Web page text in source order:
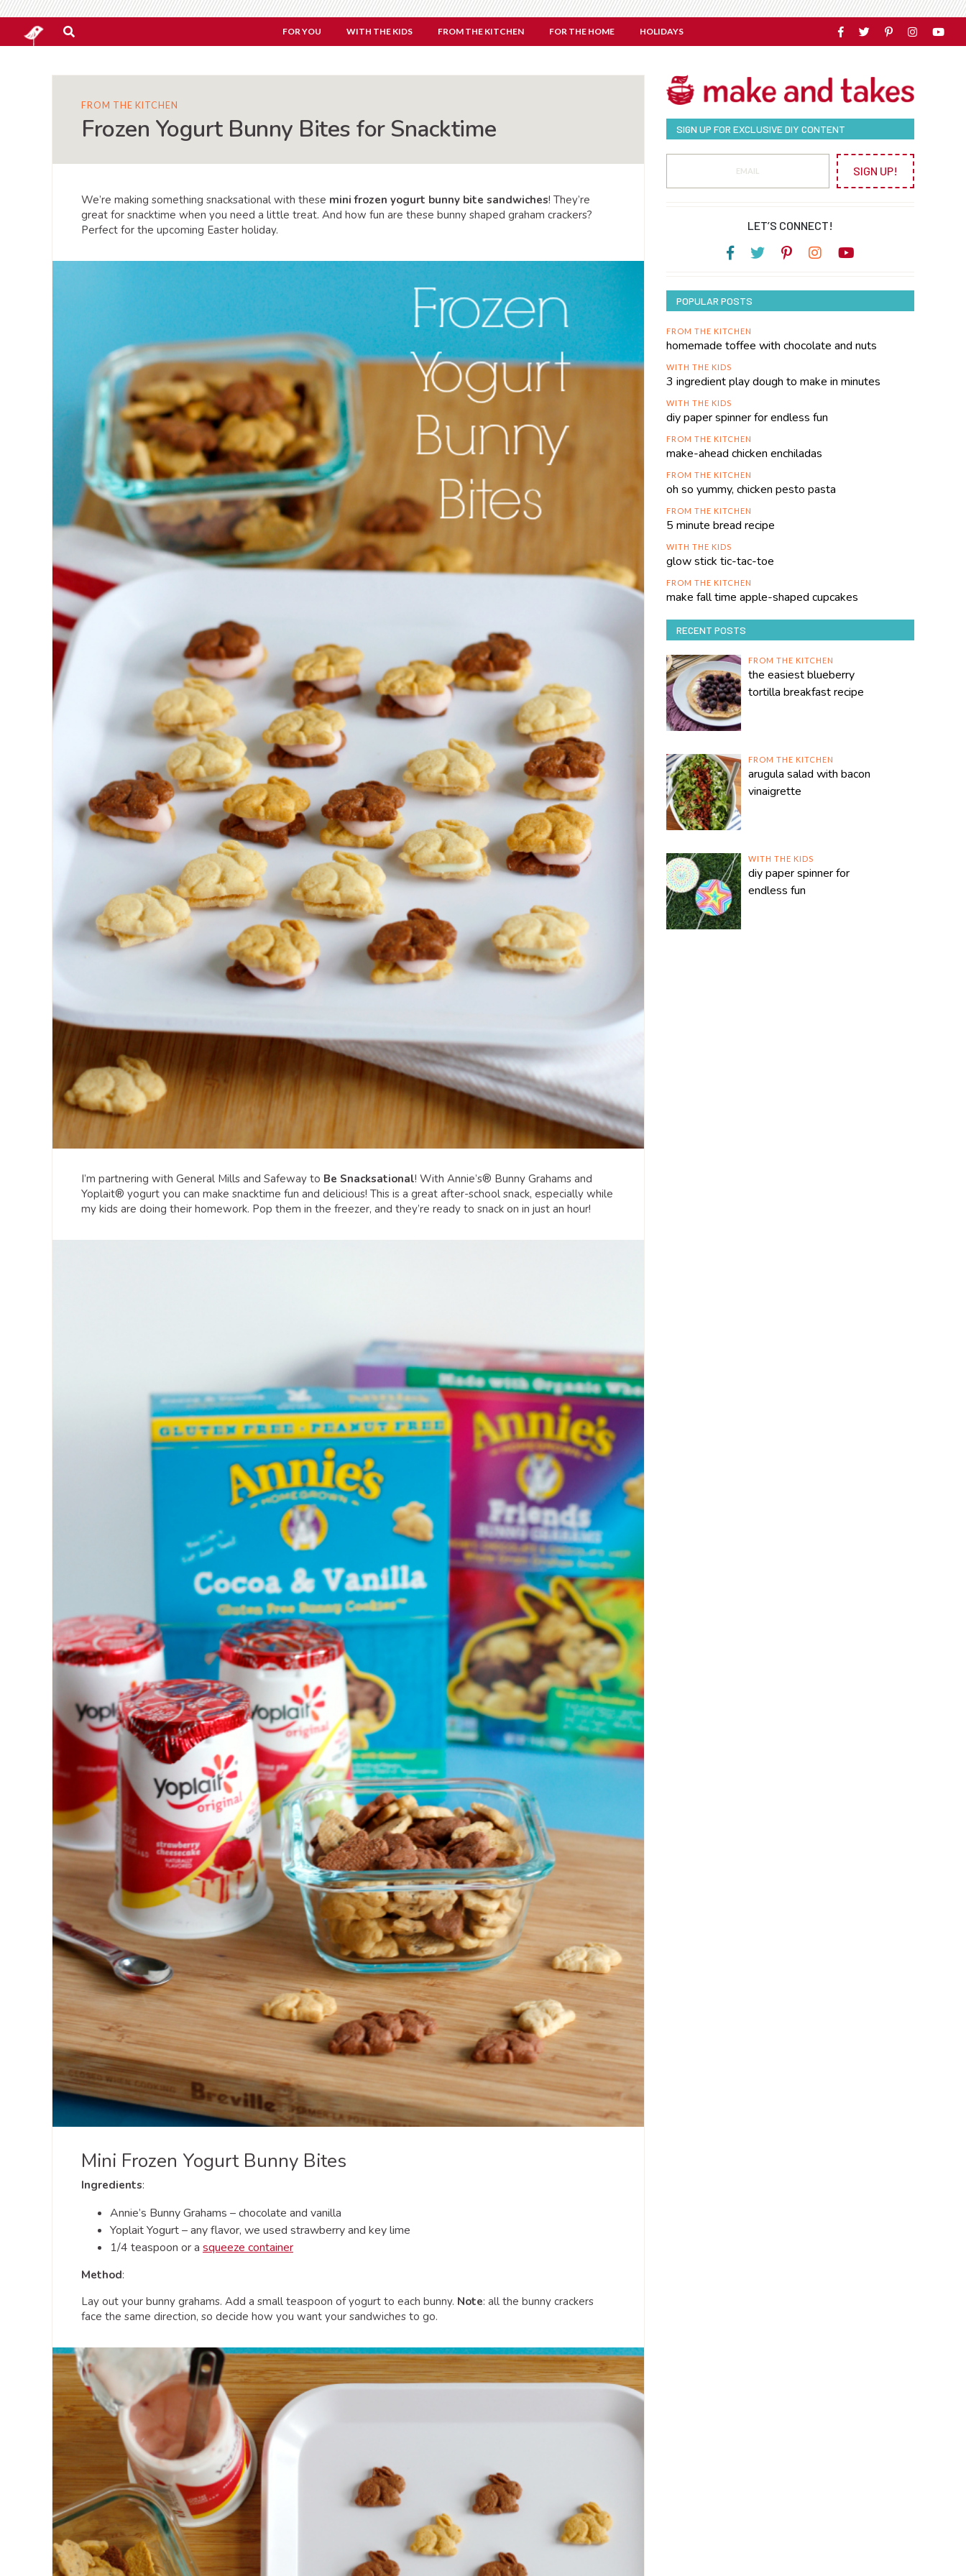
FOR YOU WITH THE KIDS FROM THE KITCHEN FOR THE HOME HOLIDAYS
FROM THE KITCHEN
Frozen Yogurt Bunny Bites for Snacktime
We’re making something snacksational with these mini frozen yogurt bunny bite sandwiches! They’re
great for snacktime when you need a little treat. And how fun are these bunny shaped graham crackers?
Perfect for the upcoming Easter holiday.
I’m partnering with General Mills and Safeway to Be Snacksational! With Annie’s® Bunny Grahams and
Yoplait® yogurt you can make snacktime fun and delicious! This is a great after-school snack, especially while
my kids are doing their homework. Pop them in the freezer, and they’re ready to snack on in just an hour!
Mini Frozen Yogurt Bunny Bites
Ingredients:
Annie’s Bunny Grahams – chocolate and vanilla
Yoplait Yogurt – any flavor, we used strawberry and key lime
1/4 teaspoon or a squeeze container
Method:
Lay out your bunny grahams. Add a small teaspoon of yogurt to each bunny. Note: all the bunny crackers
face the same direction, so decide how you want your sandwiches to go.
SIGN UP FOR EXCLUSIVE DIY CONTENT
SIGN UP!
LET’S CONNECT!
POPULAR POSTS
FROM THE KITCHEN
homemade toffee with chocolate and nuts
WITH THE KIDS
3 ingredient play dough to make in minutes
WITH THE KIDS
diy paper spinner for endless fun
FROM THE KITCHEN
make-ahead chicken enchiladas
FROM THE KITCHEN
oh so yummy, chicken pesto pasta
FROM THE KITCHEN
5 minute bread recipe
WITH THE KIDS
glow stick tic-tac-toe
FROM THE KITCHEN
make fall time apple-shaped cupcakes
RECENT POSTS
FROM THE KITCHEN
the easiest blueberry
tortilla breakfast recipe
FROM THE KITCHEN
arugula salad with bacon
vinaigrette
WITH THE KIDS
diy paper spinner for
endless fun